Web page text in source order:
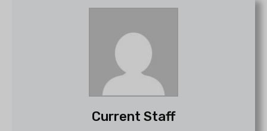
Current Staff